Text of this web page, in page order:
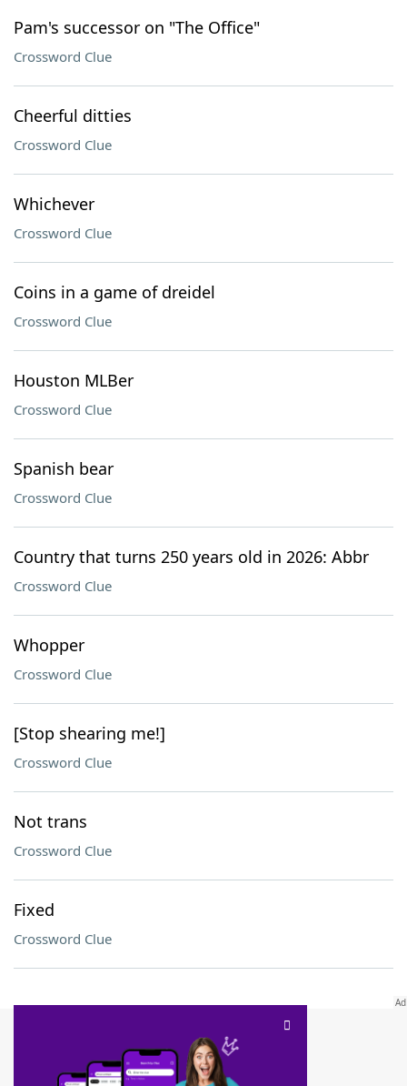
Pam's successor on "The Office"
Crossword Clue
Cheerful ditties
Crossword Clue
Whichever
Crossword Clue
Coins in a game of dreidel
Crossword Clue
Houston MLBer
Crossword Clue
Spanish bear
Crossword Clue
Country that turns 250 years old in 2026: Abbr
Crossword Clue
Whopper
Crossword Clue
[Stop shearing me!]
Crossword Clue
Not trans
Crossword Clue
Fixed
Crossword Clue
SCRABBLE® and WORDS WITH FRIENDS® are the property of their respective trademark
owners. These trademark owners are not affiliated with, and do not endorse and/or
sponsor, LoveToKnow®, its products or its websites, including
this trademark onyourdictionary.com is for informational purposes only.